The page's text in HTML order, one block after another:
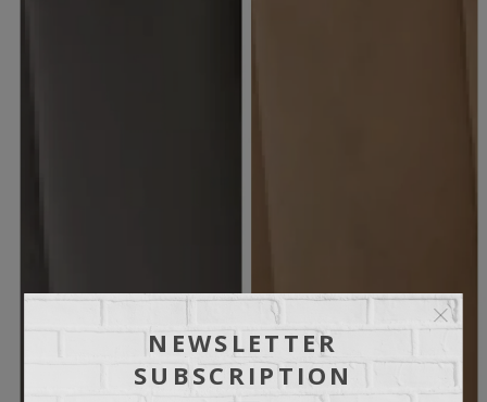
NEWSLETTER
SUBSCRIPTION